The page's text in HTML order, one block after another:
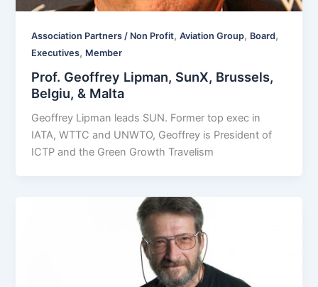
Association Partners / Non Profit,Aviation Group, Board,
Executives, Member
Prof. Geoffrey Lipman, SunX, Brussels,
Belgiu, & Malta
Geoffrey Lipman leads SUN. Former top exec in
IATA, WTTC and UNWTO, Geoffrey is President of
ICTP and the Green Growth Travelism